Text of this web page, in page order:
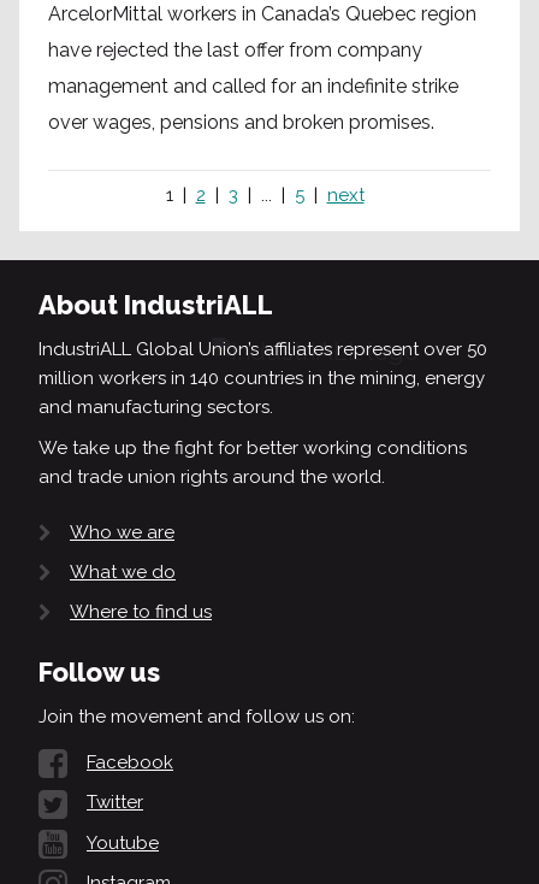
ArcelorMittal workers in Canada’s Quebec region
have rejected the last offer from company
management and called for an indefinite strike
over wages, pensions and broken promises.
1 2 3 ... 5 next
About IndustriALL
IndustriALL Global Union’s affiliates represent over 50
million workers in 140 countries in the mining, energy
and manufacturing sectors.
We take up the fight for better working conditions
and trade union rights around the world.
Who we are
What we do
Where to find us
Follow us
Join the movement and follow us on:
Facebook
Twitter
Youtube